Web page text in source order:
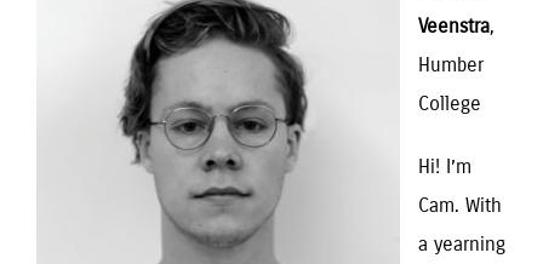
Veenstra,
Humber
College
Hi! I’m
Cam. With
a yearning